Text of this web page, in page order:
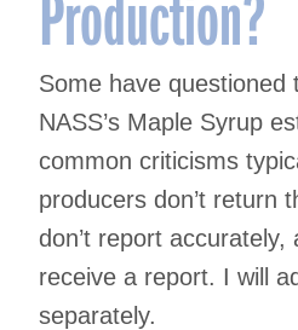
Some have questioned
NASS’s Maple Syrup
common criticisms
producers don’t return
don’t report accurately,
receive a report. I will
separately.